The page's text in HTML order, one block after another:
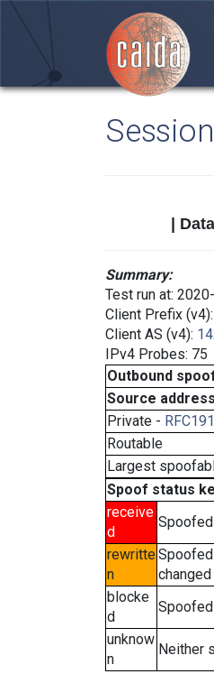
|
Summary:
Test run at:
Client Prefix (v4):
Client AS (v4):
IPv4 Probes: 75
Outbound
Source
Private -
Routable
Largest
Spoof status
receive
d
rewritte
n
blocke
d
unknow
n
Neither